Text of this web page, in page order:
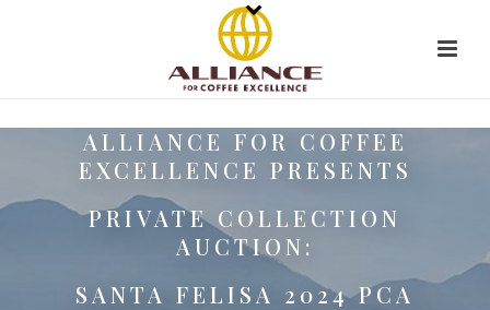
ALLIANCE FOR COFFEE
EXCELLENCE PRESENTS
PRIVATE COLLECTION
AUCTION:
SANTA FELISA 2024 PCA